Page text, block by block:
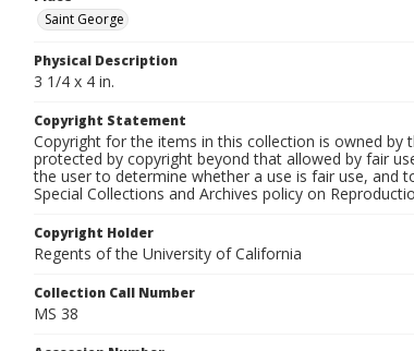
Saint George
Physical Description
3 1/4 x 4 in.
Copyright Statement
Copyright for the items in this collection is owned
protected by copyright beyond that allowed by fair
the user to determine whether a use is fair use, and
Special Collections and Archives policy on
Copyright Holder
Regents of the University of California
Collection Call Number
MS 38